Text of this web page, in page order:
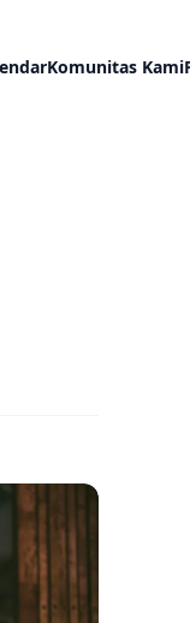
Komunitas Kami